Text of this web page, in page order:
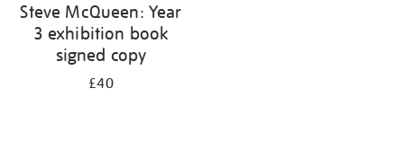
Steve McQueen: Year
3 exhibition book
signed copy
£40